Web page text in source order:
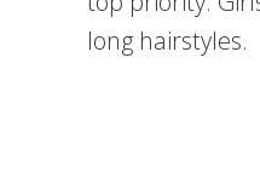
long hairstyles.